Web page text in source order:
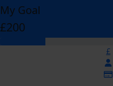
My Goal
£200
£